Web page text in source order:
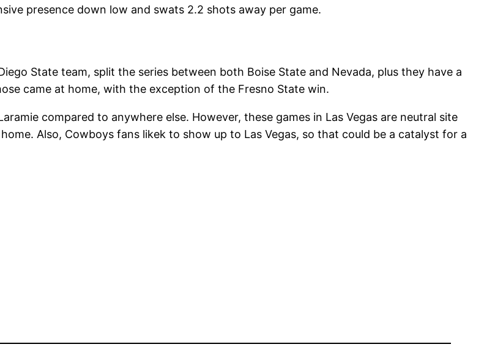
presence down low and swats 2.2 shots away per game.
State team, split the series between both Boise State and Nevada, plus they have a
came at home, with the exception of the Fresno State win.
compared to anywhere else. However, these games in Las Vegas are neutral site
Also, Cowboys fans likek to show up to Las Vegas, so that could be a catalyst for a